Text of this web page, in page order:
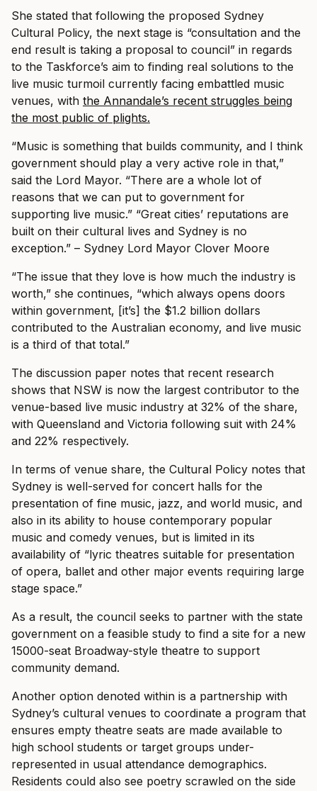
She stated that following the proposed Sydney
Cultural Policy, the next stage is “consultation and the
end result is taking a proposal to council” in regards
to the Taskforce’s aim to finding real solutions to the
live music turmoil currently facing embattled music
venues, with the Annandale’s recent struggles being
the most public of plights.
“Music is something that builds community, and I think
government should play a very active role in that,”
said the Lord Mayor. “There are a whole lot of
reasons that we can put to government for
supporting live music.” “Great cities’ reputations are
built on their cultural lives and Sydney is no
exception.” – Sydney Lord Mayor Clover Moore
“The issue that they love is how much the industry is
worth,” she continues, “which always opens doors
within government, [it’s] the $1.2 billion dollars
contributed to the Australian economy, and live music
is a third of that total.”
The discussion paper notes that recent research
shows that NSW is now the largest contributor to the
venue-based live music industry at 32% of the share,
with Queensland and Victoria following suit with 24%
and 22% respectively.
In terms of venue share, the Cultural Policy notes that
Sydney is well-served for concert halls for the
presentation of fine music, jazz, and world music, and
also in its ability to house contemporary popular
music and comedy venues, but is limited in its
availability of “lyric theatres suitable for presentation
of opera, ballet and other major events requiring large
stage space.”
As a result, the council seeks to partner with the state
government on a feasible study to find a site for a new
15000-seat Broadway-style theatre to support
community demand.
Another option denoted within is a partnership with
Sydney’s cultural venues to coordinate a program that
ensures empty theatre seats are made available to
high school students or target groups under-
represented in usual attendance demographics.
Residents could also see poetry scrawled on the side